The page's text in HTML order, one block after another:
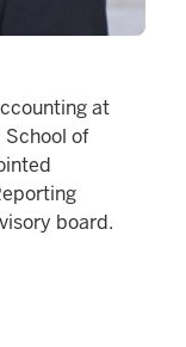
at
School of
board.